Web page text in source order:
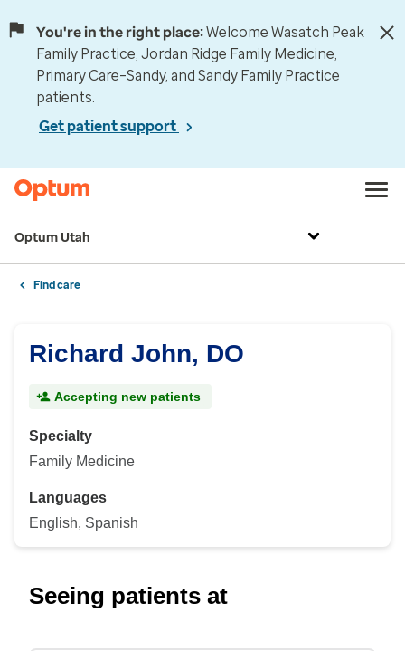
You're in the right place:Welcome Wasatch Peak
Family Practice, Jordan Ridge Family Medicine,
Primary Care–Sandy, and Sandy Family Practice
patients.
Get patient support
Optum Utah
Find care
Richard John, DO
Accepting new patients
Specialty
Family Medicine
Languages
English, Spanish
Seeing patients at